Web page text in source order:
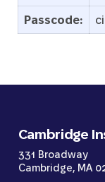
Passcode:
Cambridge
331 Broadway
Cambridge, MA